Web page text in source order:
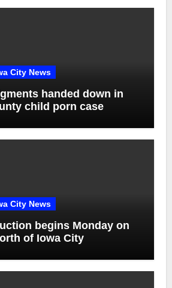
City News
handed down in
child porn case
City News
begins Monday on
of Iowa City